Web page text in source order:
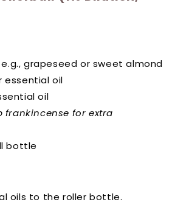
grapeseed or sweet almond
essential oil
oil
frankincense for extra
bottle
oils to the roller bottle.